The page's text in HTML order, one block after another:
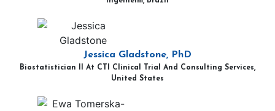
Jessica Gladstone, PhD
Biostatistician II At CTI Clinical Trial And Consulting Services,
United States